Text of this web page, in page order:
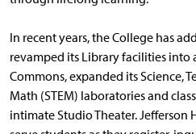
In recent years, the College has
revamped its Library facilities into
Commons, expanded its Science,
Math (STEM) laboratories and
intimate Studio Theater. Jefferson